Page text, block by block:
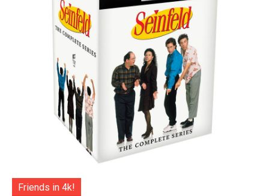
Friends in 4k!